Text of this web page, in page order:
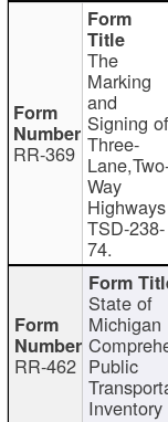
RR-369
The
Marking
and
Signing of
Three-
Way
Highways
TSD-238-
74.
RR-462
State of
Michigan
Public
Inventory